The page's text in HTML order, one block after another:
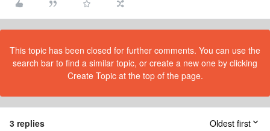
This topic has been closed for further comments. You can use the
search bar to find a similar topic, or create a new one by clicking
Create Topic at the top of the page.
3 replies Oldest first